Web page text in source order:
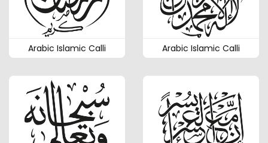
Arabic Islamic Calli Arabic Islamic Calli